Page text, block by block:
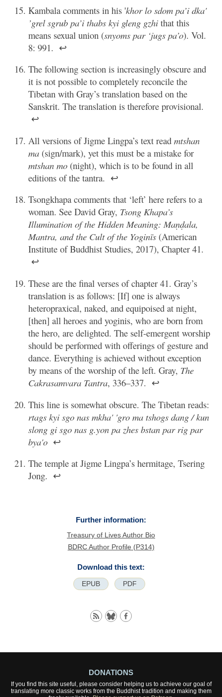
Kambala comments in his 'khor lo sdom pa’i dka'
’grel sgrub pa’i thabs kyi gleng gzhi that this
means sexual union (snyoms par ‘jugs pa’o). Vol.
8: 991. ↩
The following section is increasingly obscure and
it is not possible to completely reconcile the
Tibetan with Gray’s translation based on the
Sanskrit. The translation is therefore provisional.
↩
All versions of Jigme Lingpa’s text readmtshan
ma (sign/mark), yet this must be a mistake for
mtshan mo (night), which is to be found in all
editions of the tantra. ↩
Tsongkhapa comments that ‘left’ here refers to a
woman. See David Gray, Tsong Khapa’s
Illumination of the Hidden Meaning: Maṇḍala,
Mantra, and the Cult of the Yoginīs (American
Institute of Buddhist Studies, 2017), Chapter 41.
↩
These are the final verses of chapter 41. Gray’s
translation is as follows: [If] one is always
heteropraxical, naked, and equipoised at night,
[then] all heroes and yoginis, who are born from
the hero, are delighted. The self-emergent worship
should be performed with offerings of gesture and
dance. Everything is achieved without exception
by means of the worship of the left. Gray, The
Cakrasamvara Tantra, 336–337. ↩
This line is somewhat obscure. The Tibetan reads:
rtags kyi sgo nas mkha' 'gro ma tshogs dang / kun
slong gi sgo nas g.yon pa zhes bstan par rig par
bya'o ↩
The temple at Jigme Lingpa’s hermitage, Tsering
Jong. ↩
Further information:
Treasury of Lives Author Bio
BDRC Author Profile (P314)
Download this text:
EPUB PDF
DONATIONS
If you find this site useful, please consider helping us to achieve our goal of
translating more classic works from the Buddhist tradition and making them